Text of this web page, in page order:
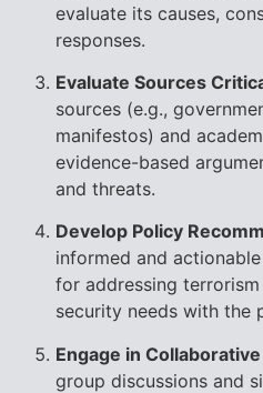
evaluate its causes,
responses.
Evaluate Sources
sources (e.g.,
manifestos) and
evidence-based
and threats.
Develop Policy
informed and
for addressing
security needs with the
Engage in
group discussions and